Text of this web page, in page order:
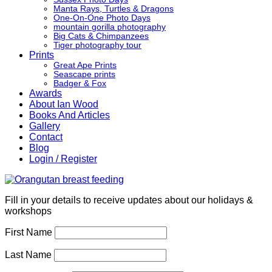
Manta Rays, Turtles & Dragons
One-On-One Photo Days
mountain gorilla photography
Big Cats & Chimpanzees
Tiger photography tour
Prints
Great Ape Prints
Seascape prints
Badger & Fox
Awards
About Ian Wood
Books And Articles
Gallery
Contact
Blog
Login / Register
Fill in your details to receive updates about our holidays &
workshops
First Name
Last Name